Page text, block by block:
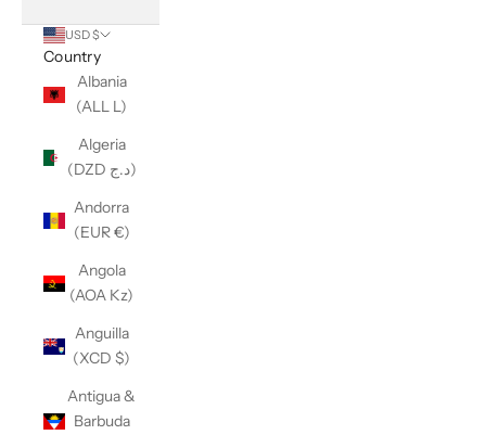
USD $
Country
Albania
(ALL L)
Algeria
(DZD د.ج)
Andorra
(EUR €)
Angola
(AOA Kz)
Anguilla
(XCD $)
Antigua &
Barbuda